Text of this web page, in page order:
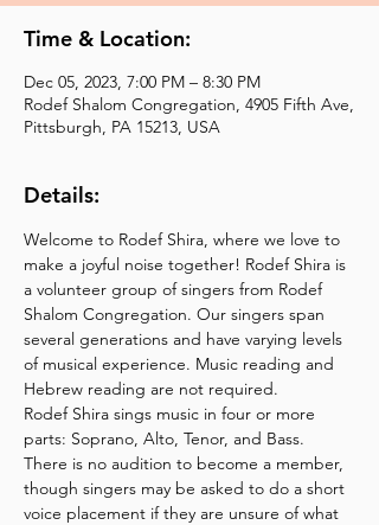
Time & Location:
Dec 05, 2023, 7:00 PM – 8:30 PM
Rodef Shalom Congregation, 4905 Fifth Ave,
Pittsburgh, PA 15213, USA
Details:
Welcome to Rodef Shira, where we love to
make a joyful noise together! Rodef Shira is
a volunteer group of singers from Rodef
Shalom Congregation. Our singers span
several generations and have varying levels
of musical experience. Music reading and
Hebrew reading are not required.
Rodef Shira sings music in four or more
parts: Soprano, Alto, Tenor, and Bass.
There is no audition to become a member,
though singers may be asked to do a short
voice placement if they are unsure of what